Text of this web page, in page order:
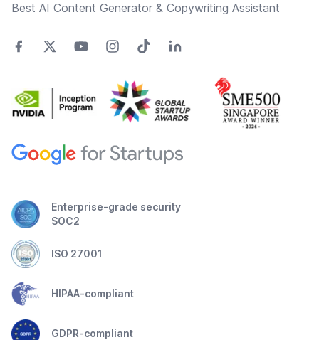
Best AI Content Generator & Copywriting Assistant
Enterprise-grade security
SOC2
ISO 27001
HIPAA-compliant
GDPR-compliant